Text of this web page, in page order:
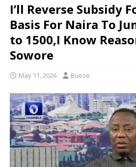
I’ll Reverse Subsidy
Basis For Naira To
to 1500,I Know
Sowore
May 11, 2026 Bueze